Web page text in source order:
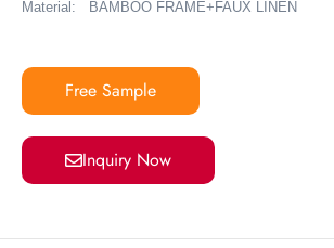
Material: BAMBOO FRAME+FAUX LINEN
Free Sample
Inquiry Now